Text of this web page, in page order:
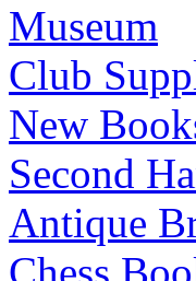
Museum
Club
New
Second
Antique